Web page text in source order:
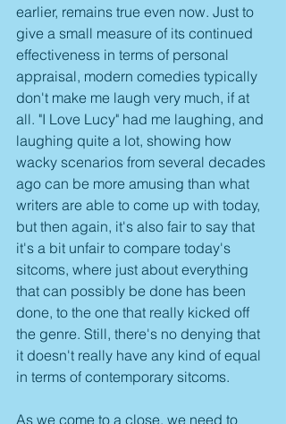
earlier, remains true even now. Just to
give a small measure of its continued
effectiveness in terms of personal
appraisal, modern comedies typically
don't make me laugh very much, if at
all. "I Love Lucy" had me laughing, and
laughing quite a lot, showing how
wacky scenarios from several decades
ago can be more amusing than what
writers are able to come up with today,
but then again, it's also fair to say that
it's a bit unfair to compare today's
sitcoms, where just about everything
that can possibly be done has been
done, to the one that really kicked off
the genre. Still, there's no denying that
it doesn't really have any kind of equal
in terms of contemporary sitcoms.
As we come to a close, we need to